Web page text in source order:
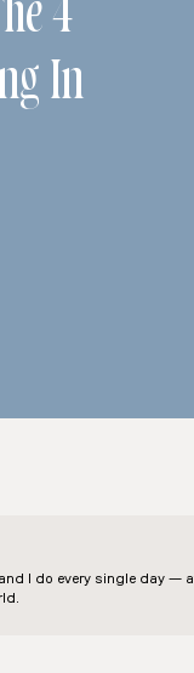
4
In
I do every single day —